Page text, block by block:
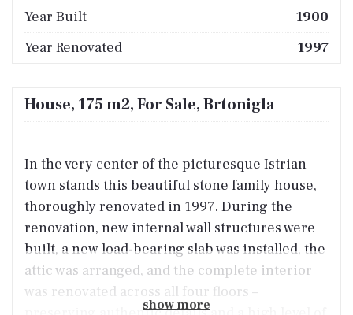
Year Built
1900
Year Renovated
1997
House, 175 m2, For Sale, Brtonigla
In the very center of the picturesque Istrian
town stands this beautiful stone family house,
thoroughly renovated in 1997. During the
renovation, new internal wall structures were
built, a new load-bearing slab was installed, the
attic was arranged, and the complete interior
was renovated across all four floors –
show more